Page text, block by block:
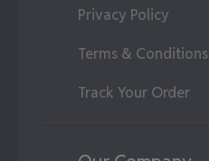
Privacy Policy
Terms & Conditions
Track Your Order